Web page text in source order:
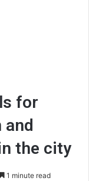
for
the city
1 minute read